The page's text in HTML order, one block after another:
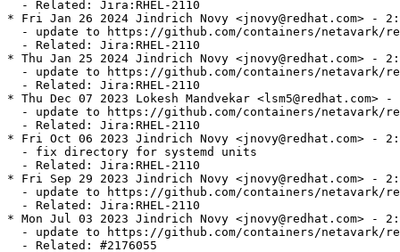
  - Related: Jira:RHEL-2110
* Fri Jan 26 2024 Jindrich Novy <jnovy@redhat.com> -
- update to https://github.com/containers/netavark/
  - Related: Jira:RHEL-2110
* Thu Jan 25 2024 Jindrich Novy <jnovy@redhat.com> -
- update to https://github.com/containers/netavark/
  - Related: Jira:RHEL-2110
* Thu Dec 07 2023 Lokesh Mandvekar <lsm5@redhat.com>
- update to https://github.com/containers/netavark/
  - Related: Jira:RHEL-2110
* Fri Oct 06 2023 Jindrich Novy <jnovy@redhat.com> -
  - fix directory for systemd units
  - Related: Jira:RHEL-2110
* Fri Sep 29 2023 Jindrich Novy <jnovy@redhat.com> -
- update to https://github.com/containers/netavark/
  - Related: Jira:RHEL-2110
* Mon Jul 03 2023 Jindrich Novy <jnovy@redhat.com> -
- update to https://github.com/containers/netavark/
  - Related: #2176055